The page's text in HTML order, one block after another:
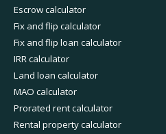
Escrow calculator
Fix and flip calculator
Fix and flip loan calculator
IRR calculator
Land loan calculator
MAO calculator
Prorated rent calculator
Rental property calculator